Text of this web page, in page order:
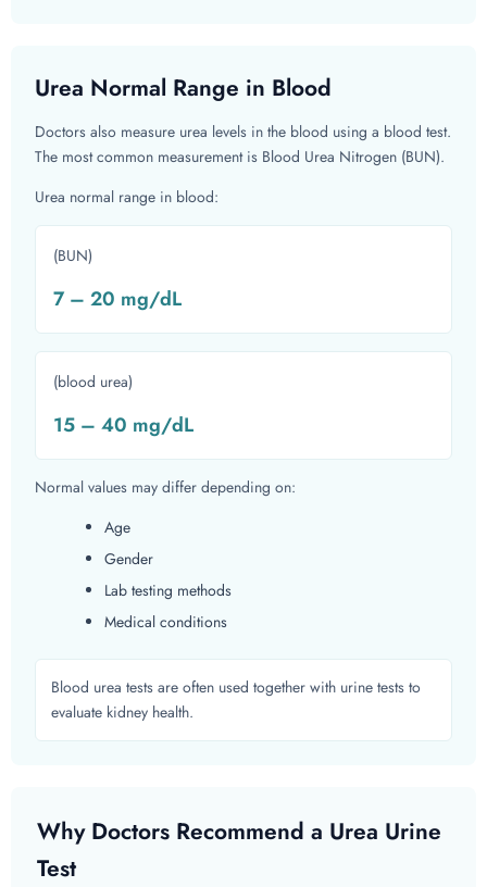
Urea Normal Range in Blood
Doctors also measure urea levels in the blood using a blood test.
The most common measurement is Blood Urea Nitrogen (BUN).
Urea normal range in blood:
(BUN)
7 – 20 mg/dL
(blood urea)
15 – 40 mg/dL
Normal values may differ depending on:
Age
Gender
Lab testing methods
Medical conditions
Blood urea tests are often used together with urine tests to
evaluate kidney health.
Why Doctors Recommend a Urea Urine
Test